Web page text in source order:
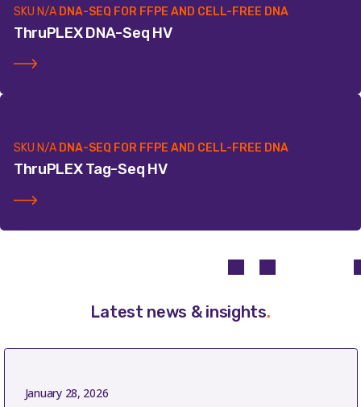
SKU N/A DNA-SEQ FOR FFPE AND CELL-FREE DNA
ThruPLEX DNA-Seq HV
SKU N/A DNA-SEQ FOR FFPE AND CELL-FREE DNA
ThruPLEX Tag-Seq HV
Latest news & insights.
January 28, 2026